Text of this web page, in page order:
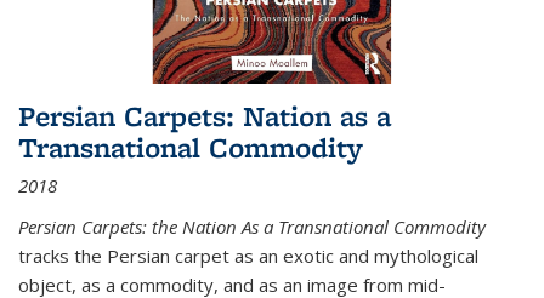
Persian Carpets: Nation as a
Transnational Commodity
2018
Persian Carpets: the Nation As a Transnational Commodity
tracks the Persian carpet as an exotic and mythological
object, as a commodity, and as an image from mid-